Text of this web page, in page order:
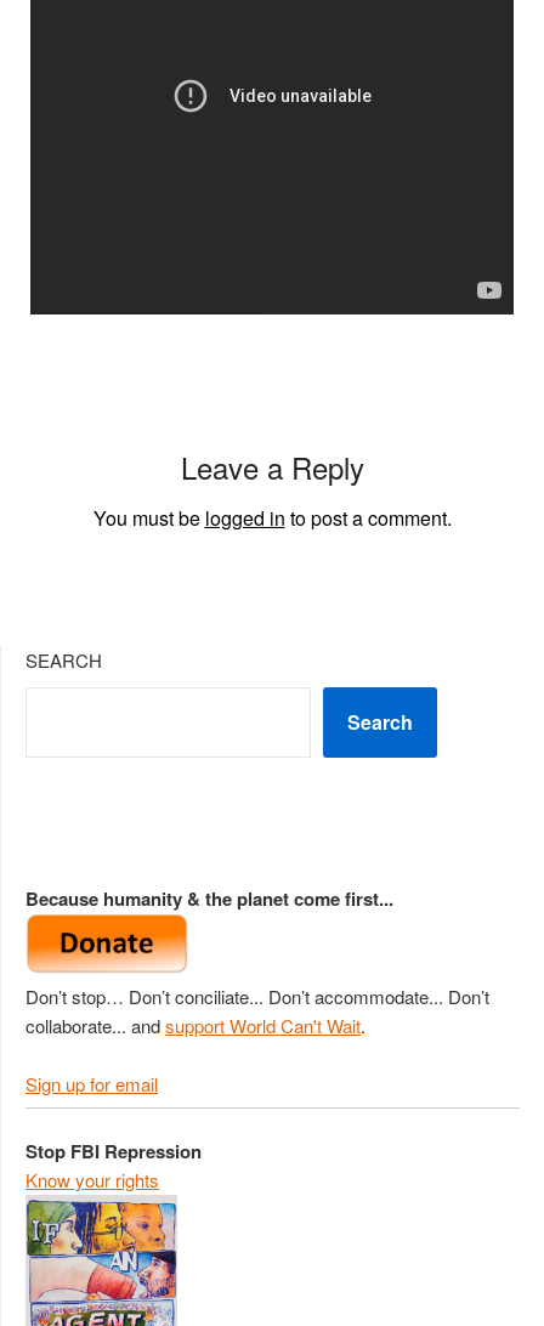
Leave a Reply
You must be logged in to post a comment.
SEARCH
Search
Because humanity & the planet come first...
Don’t stop… Don’t conciliate... Don’t accommodate... Don’t
collaborate... andsupport World Can't Wait.
Sign up for email
Stop FBI Repression
Know your rights